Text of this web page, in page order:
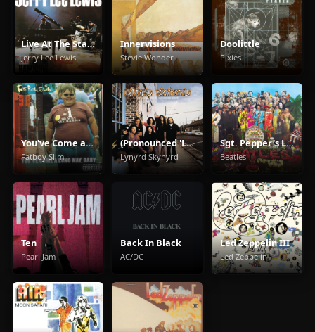
Live At The Star Club, Hamburg
Jerry Lee Lewis
Innervisions
Stevie Wonder
Doolittle
Pixies
You've Come a Long Way Baby
Fatboy Slim
(Pronounced 'Leh-'Nérd 'Skin-'Nérd)
Lynyrd Skynyrd
Sgt. Pepper's Lonely Hearts Club Band
Beatles
Ten
Pearl Jam
Back In Black
AC/DC
Led Zeppelin III
Led Zeppelin